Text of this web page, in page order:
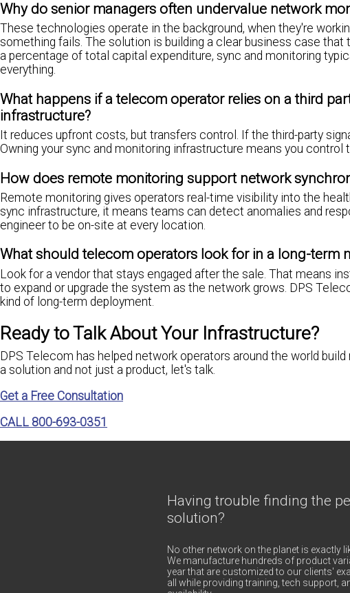
Why do senior managers often undervalue network
These technologies operate in the background, when they're
something fails. The solution is building a clear business case
a percentage of total capital expenditure, sync and monitoring
everything.
What happens if a telecom operator relies on a third
infrastructure?
It reduces upfront costs, but transfers control. If the third-party
Owning your sync and monitoring infrastructure means you
How does remote monitoring support network
Remote monitoring gives operators real-time visibility into the
sync infrastructure, it means teams can detect anomalies and
engineer to be on-site at every location.
What should telecom operators look for in a long-term
Look for a vendor that stays engaged after the sale. That means
to expand or upgrade the system as the network grows. DPS
kind of long-term deployment.
Ready to Talk About Your Infrastructure?
DPS Telecom has helped network operators around the world
a solution and not just a product, let's talk.
Get a Free Consultation
CALL 800-693-0351
Having trouble finding the
solution?
No other network on the planet is exactly
We manufacture hundreds of product
year that are customized to our clients'
all while providing training, tech support,